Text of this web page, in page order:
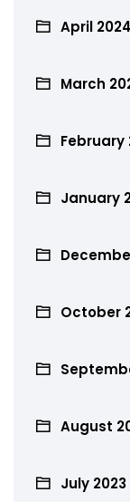
April 2024
March
February
January
October
August
July 2023